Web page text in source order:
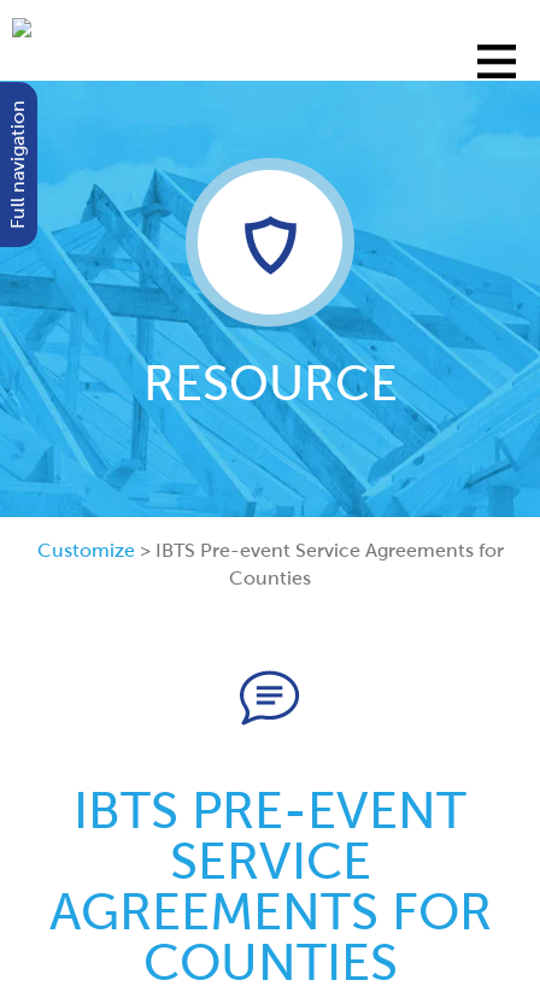
RESOURCE
Customize> IBTS Pre-event Service Agreements for
Counties
IBTS PRE-EVENT
SERVICE
AGREEMENTS FOR
COUNTIES
Full navigation